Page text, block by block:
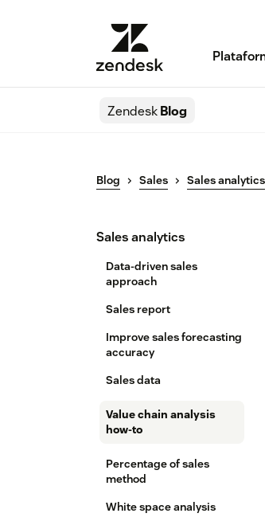
ZendeskBlog
Blog Sales Sales analytics
Sales analytics
Data-driven sales
approach
Sales report
Improve sales forecasting
accuracy
Sales data
Value chain analysis
how-to
Percentage of sales
method
White space analysis